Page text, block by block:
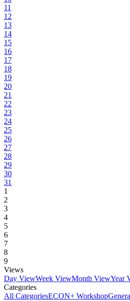
11
12
13
14
15
16
17
18
19
20
21
22
23
24
25
26
27
28
29
30
31
1
2
3
4
5
6
7
8
9
Views
Day ViewWeek ViewMonth ViewYear
Categories
All CategoriesECON+ Workshop